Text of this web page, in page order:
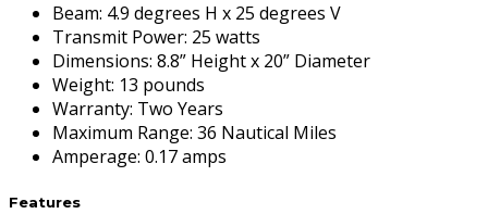
Beam: 4.9 degrees H x 25 degrees V
Transmit Power: 25 watts
Dimensions: 8.8” Height x 20” Diameter
Weight: 13 pounds
Warranty: Two Years
Maximum Range: 36 Nautical Miles
Amperage: 0.17 amps
Features